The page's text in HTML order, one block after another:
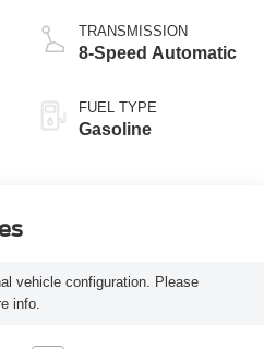
TRANSMISSION
8-Speed Automatic
FUEL TYPE
Gasoline
vehicle configuration. Please
info.